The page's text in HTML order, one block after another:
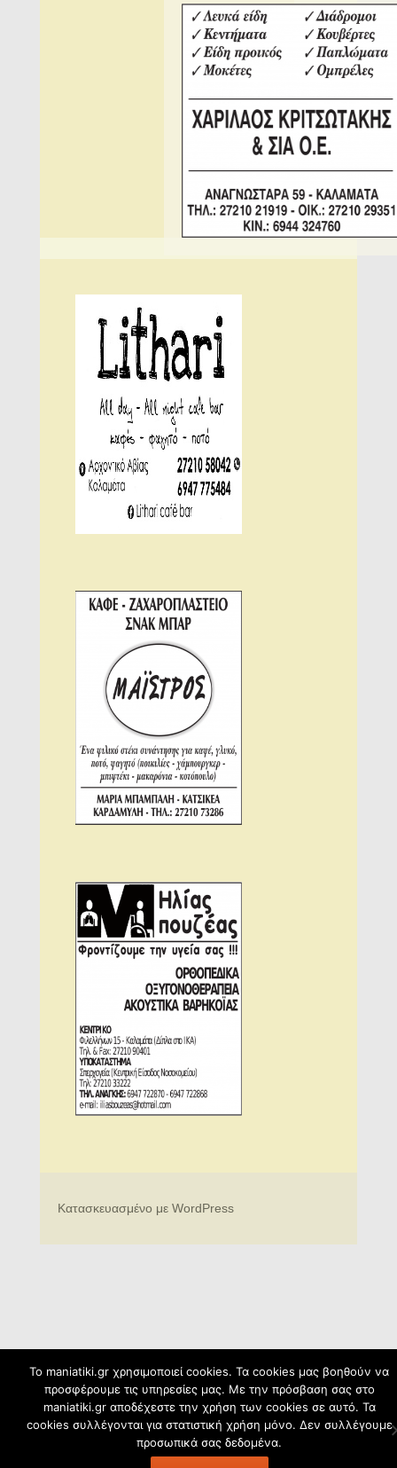
Κατασκευασμένο με WordPress
To maniatiki.gr χρησιμοποιεί cookies. Τα cookies μας βοηθούν να
προσφέρουμε τις υπηρεσίες μας. Με την πρόσβαση σας στο
maniatiki.gr αποδέχεστε την χρήση των cookies σε αυτό. Τα
cookies συλλέγονται για στατιστική χρήση μόνο. Δεν συλλέγουμε
προσωπικά σας δεδομένα.